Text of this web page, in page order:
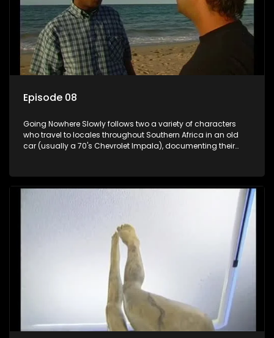
Episode 08
Going Nowhere Slowly follows two a variety of characters
who travel to locales throughout Southern Africa in an old
car (usually a 70's Chevrolet Impala), documenting their